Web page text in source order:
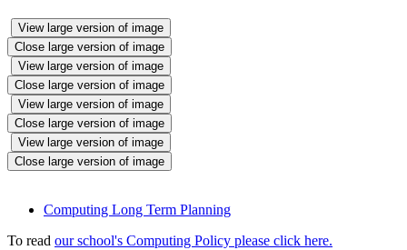
View large version of image
Close large version of image
View large version of image
Close large version of image
View large version of image
Close large version of image
View large version of image
Close large version of image
Computing Long Term Planning
To read our school's Computing Policy please click here.